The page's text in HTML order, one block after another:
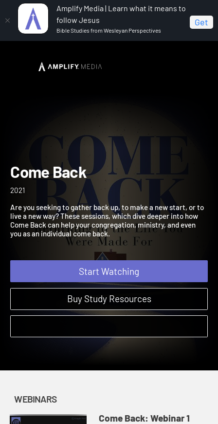
Amplify Media | Learn what it means to
follow Jesus
Bible Studies from Wesleyan Perspectives
Get
Come Back
Come Back
Are you seeking to gather back up, to make a new start, or to
live a new way? These sessions, which dive deeper into how
Come Back can help your congregation, ministry, and even
you as an individual come back.
Start Watching
Buy Study Resources
WEBINARS
Come Back: Webinar 1